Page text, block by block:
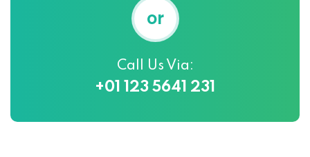
or
Call Us Via:
+01 123 5641 231